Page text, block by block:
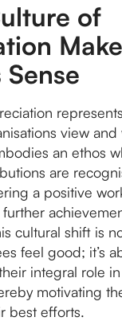
of
Sense
view and
an ethos
are
a positive
cultural shift is
feel good; it’s
integral role
motivating
best efforts.